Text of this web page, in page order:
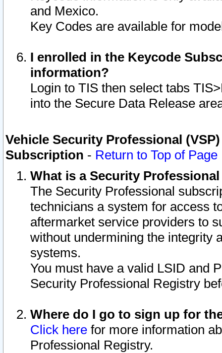
and Mexico.
Key Codes are available for
I enrolled in the Keycode
information?
Login to TIS then select tabs
into the Secure Data Release
Vehicle Security Professional
Subscription - Return to Top of Page
What is a Security
The Security Professional
technicians a system for access
aftermarket service providers to
without undermining the integrity
systems.
You must have a valid LSID and
Security Professional Registry
Where do I go to sign up for
Click here for more information
Professional Registry.